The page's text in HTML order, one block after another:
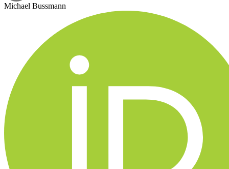
Michael Bussmann